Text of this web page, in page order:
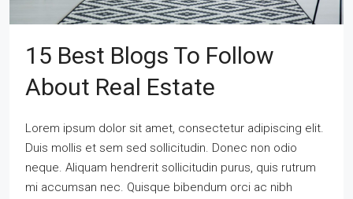
15 Best Blogs To Follow
About Real Estate
Lorem ipsum dolor sit amet, consectetur adipiscing elit.
Duis mollis et sem sed sollicitudin. Donec non odio
neque. Aliquam hendrerit sollicitudin purus, quis rutrum
mi accumsan nec. Quisque bibendum orci ac nibh